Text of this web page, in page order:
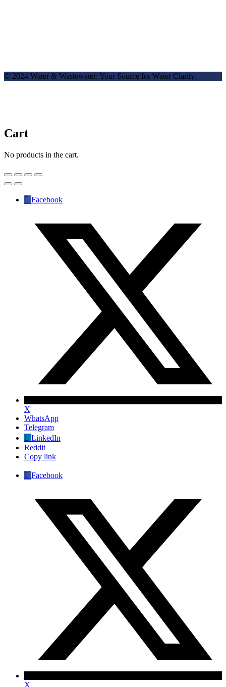
© 2024 Water & Wastewater: Your Source for Water Clarity.
Cart
No products in the cart.
Facebook
X
WhatsApp
Telegram
LinkedIn
Reddit
Copy link
Facebook
X